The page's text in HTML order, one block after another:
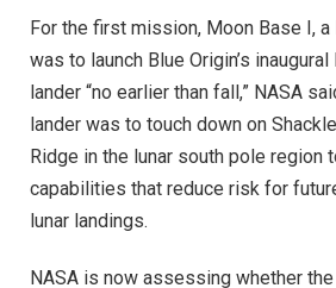
For the first mission, Moon Base I, a
was to launch Blue Origin’s
lander “no earlier than fall,” NASA
lander was to touch down on
Ridge in the lunar south pole region
capabilities that reduce risk for
lunar landings.
NASA is now assessing whether